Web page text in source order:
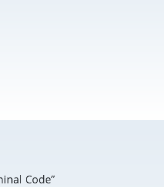
Code”